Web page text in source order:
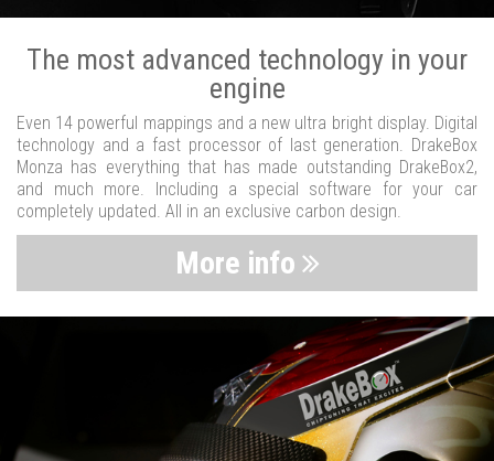
The most advanced technology in your
engine
Even 14 powerful mappings and a new ultra bright display. Digital
technology and a fast processor of last generation. DrakeBox
Monza has everything that has made outstanding DrakeBox2,
and much more. Including a special software for your car
completely updated. All in an exclusive carbon design.
More info